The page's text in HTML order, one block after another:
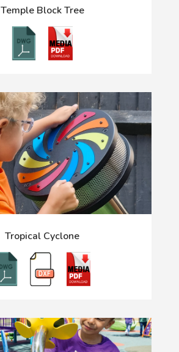
Temple Block Tree
Tropical Cyclone